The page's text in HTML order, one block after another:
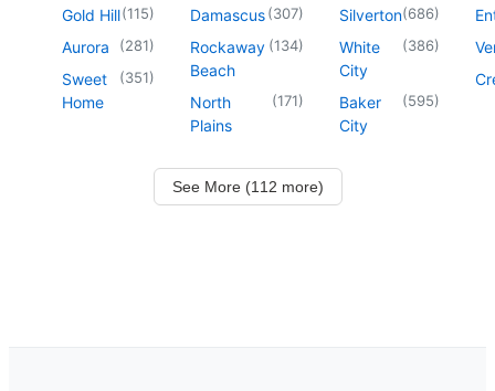
Gold Hill(115)
Aurora (281)
Sweet
Home
(351)
Damascus(307)
Rockaway
Beach
(134)
North
Plains
(171)
Silverton(686)
White
City
(386)
Baker
City
(595)
See More (112 more)